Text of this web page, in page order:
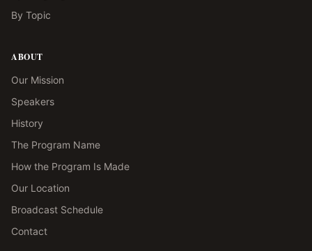
By Topic
ABOUT
Our Mission
Speakers
History
The Program Name
How the Program Is Made
Our Location
Broadcast Schedule
Contact